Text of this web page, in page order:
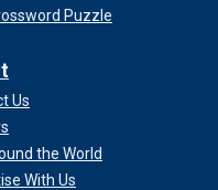
Puzzle
Us
the World
With Us